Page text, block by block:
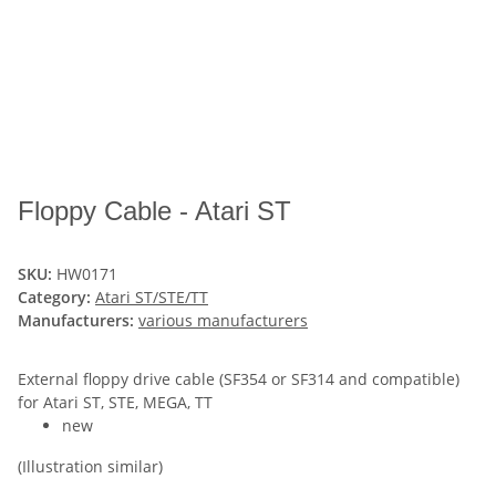
Floppy Cable - Atari ST
SKU: HW0171
Category: Atari ST/STE/TT
Manufacturers: various manufacturers
External floppy drive cable (SF354 or SF314 and compatible)
for Atari ST, STE, MEGA, TT
new
(Illustration similar)